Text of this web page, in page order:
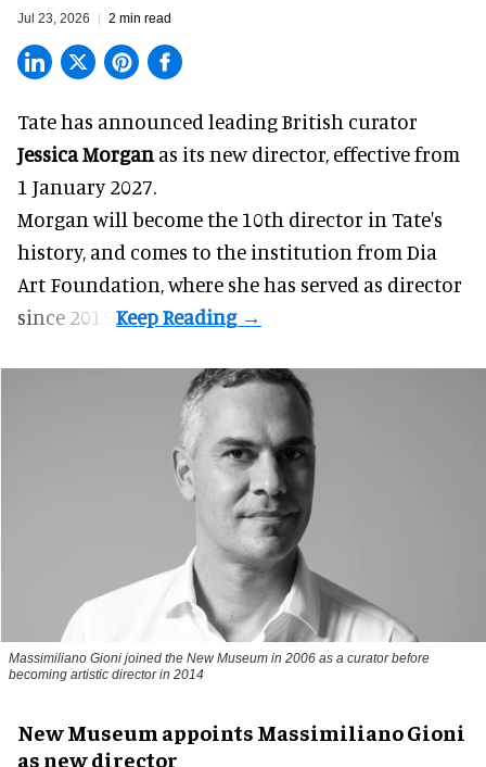
Jul 23, 2026 2 min read
Tate has announced leading British curator
Jessica Morgan as its new director, effective from
1 January 2027.
Morgan will become the 10th director in Tate's
history, and comes to the institution from Dia
Art Foundation, where she has served as director
since 2015.
Massimiliano Gioni joined the New Museum in 2006 as a curator before
becoming artistic director in 2014
New Museum appoints Massimiliano Gioni
as new director